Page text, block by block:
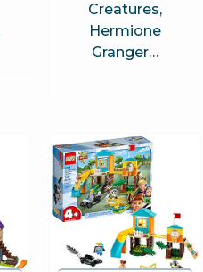
Creatures,
Hermione
Granger…